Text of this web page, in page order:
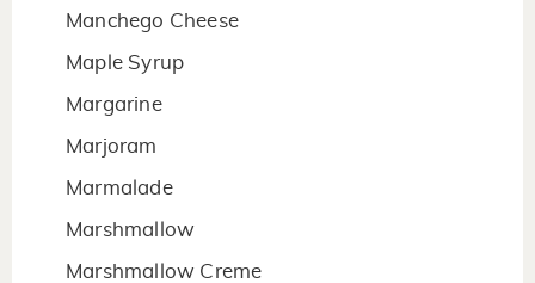
Manchego Cheese
Maple Syrup
Margarine
Marjoram
Marmalade
Marshmallow
Marshmallow Creme